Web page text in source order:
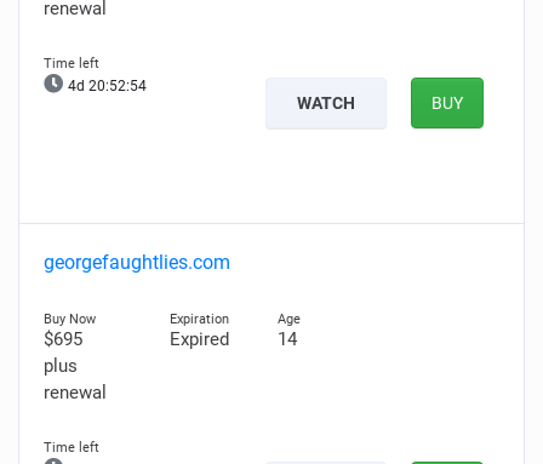
renewal
4d 20:52:52
WATCH BUY
georgefaughtlies.com
$695
plus
renewal
Expired 14